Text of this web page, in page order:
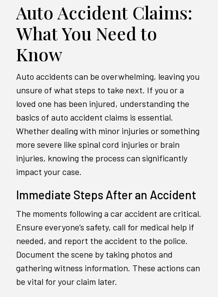
Auto Accident Claims:
What You Need to
Know
Auto accidents can be overwhelming, leaving you
unsure of what steps to take next. If you or a
loved one has been injured, understanding the
basics of auto accident claims is essential.
Whether dealing with minor injuries or something
more severe like spinal cord injuries or brain
injuries, knowing the process can significantly
impact your case.
Immediate Steps After an Accident
The moments following a car accident are critical.
Ensure everyone’s safety, call for medical help if
needed, and report the accident to the police.
Document the scene by taking photos and
gathering witness information. These actions can
be vital for your claim later.